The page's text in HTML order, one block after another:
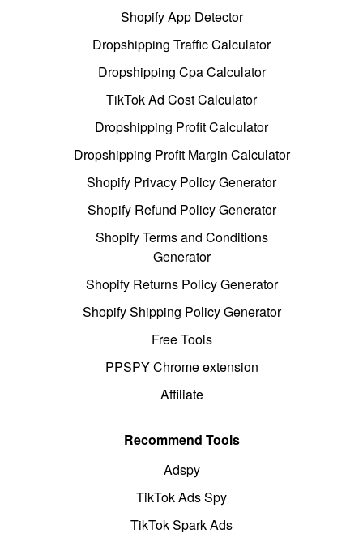
Shopify App Detector
Dropshipping Traffic Calculator
Dropshipping Cpa Calculator
TikTok Ad Cost Calculator
Dropshipping Profit Calculator
Dropshipping Profit Margin Calculator
Shopify Privacy Policy Generator
Shopify Refund Policy Generator
Shopify Terms and Conditions
Generator
Shopify Returns Policy Generator
Shopify Shipping Policy Generator
Free Tools
PPSPY Chrome extension
Affiliate
Recommend Tools
Adspy
TikTok Ads Spy
TikTok Spark Ads